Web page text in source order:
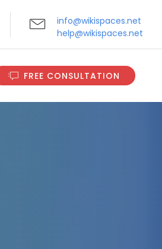
info@wikispaces.net
help@wikispaces.net
FREE CONSULTATION